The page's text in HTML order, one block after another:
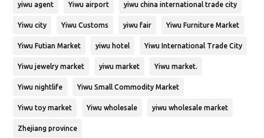
yiwu agent Yiwu airport yiwu china international trade city
Yiwu city Yiwu Customs yiwu fair Yiwu Furniture Market
Yiwu Futian Market yiwu hotel Yiwu International Trade City
Yiwu jewelry market yiwu market Yiwu market.
Yiwu nightlife Yiwu Small Commodity Market
Yiwu toy market Yiwu wholesale yiwu wholesale market
Zhejiang province